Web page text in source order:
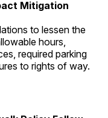
Mitigation
to lessen the
hours,
required parking
to rights of way.